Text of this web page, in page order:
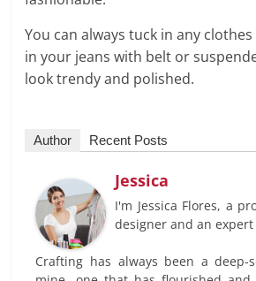
You can always tuck in any
in your jeans with belt or
look trendy and polished.
Author Recent Posts
Jessica
I'm Jessica Flores, a
designer and an expert
Crafting has always been a deep-